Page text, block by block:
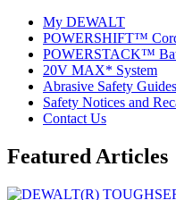
My DEWALT
POWERSHIFT™
POWERSTACK™
20V MAX* System
Abrasive Safety Guides
Safety Notices and
Contact Us
Featured Articles